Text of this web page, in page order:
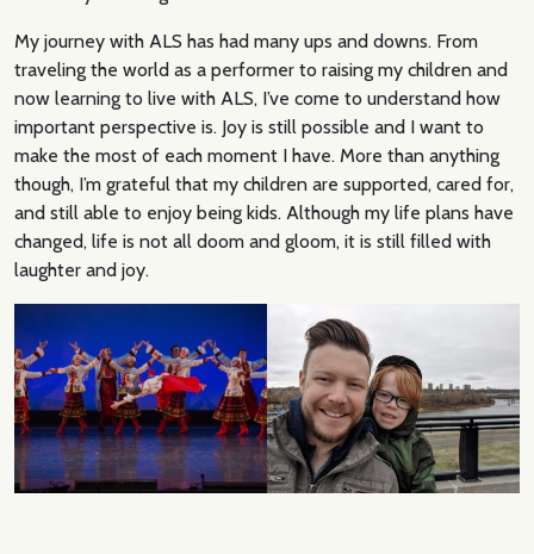
My journey with ALS has had many ups and downs. From
traveling the world as a performer to raising my children and
now learning to live with ALS, I’ve come to understand how
important perspective is. Joy is still possible and I want to
make the most of each moment I have. More than anything
though, I’m grateful that my children are supported, cared for,
and still able to enjoy being kids. Although my life plans have
changed, life is not all doom and gloom, it is still filled with
laughter and joy.